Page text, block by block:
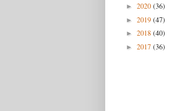
► 2020 (36)
► 2019 (47)
► 2018 (40)
► 2017 (36)